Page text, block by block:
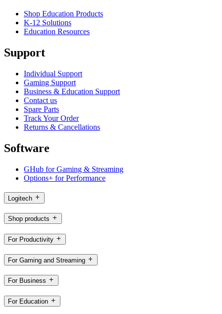
Shop Education Products
K-12 Solutions
Education Resources
Support
Individual Support
Gaming Support
Business & Education Support
Contact us
Spare Parts
Track Your Order
Returns & Cancellations
Software
GHub for Gaming & Streaming
Options+ for Performance
Logitech
Shop products
For Productivity
For Gaming and Streaming
For Business
For Education